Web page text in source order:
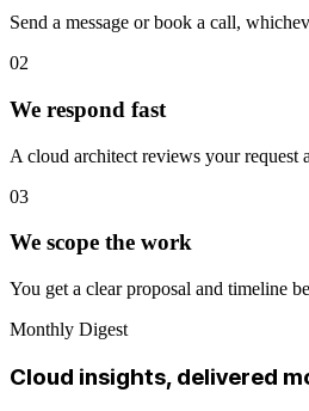
Send a message or book a call,
02
We respond fast
A cloud architect reviews your request
03
We scope the work
You get a clear proposal and timeline
Monthly Digest
Cloud insights, delivered